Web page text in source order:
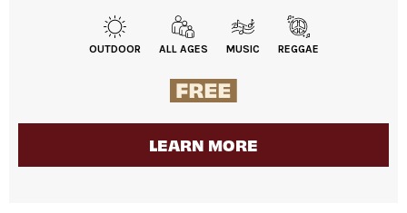
OUTDOOR ALL AGES MUSIC REGGAE
LEARN MORE